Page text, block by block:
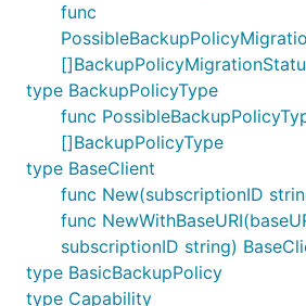
func
type BackupPolicyType
func
[]BackupPolicyType
type BaseClient
func New(subscriptionID
func
subscriptionID string)
type BasicBackupPolicy
type Capability